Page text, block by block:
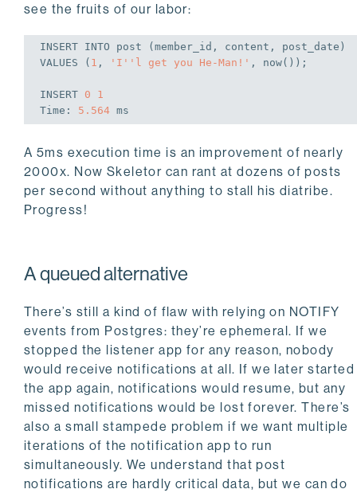
see the fruits of our labor:
INSERT INTO
VALUES ( 1 , 'I''l get you He-Man!' , now());
INSERT 0
1
Time : 5.564
A 5ms execution time is an improvement of nearly
2000x. Now Skeletor can rant at dozens of posts
per second without anything to stall his diatribe.
Progress!
A queued alternative
There’s still a kind of flaw with relying on NOTIFY
events from Postgres: they’re ephemeral. If we
stopped the listener app for any reason, nobody
would receive notifications at all. If we later started
the app again, notifications would resume, but any
missed notifications would be lost forever. There’s
also a small stampede problem if we want multiple
iterations of the notification app to run
simultaneously. We understand that post
notifications are hardly critical data, but we can do